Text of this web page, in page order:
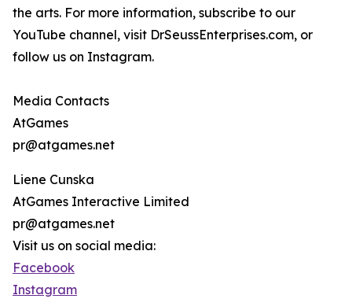
the arts. For more information, subscribe to our
YouTube channel, visit DrSeussEnterprises.com, or
follow us on Instagram.
Media Contacts
AtGames
pr@atgames.net
Liene Cunska
AtGames Interactive Limited
pr@atgames.net
Visit us on social media:
Facebook
Instagram